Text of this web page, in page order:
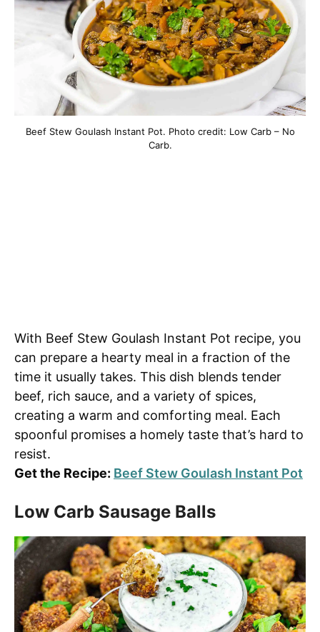
Beef Stew Goulash Instant Pot. Photo credit: Low Carb – No
Carb.
With Beef Stew Goulash Instant Pot recipe, you
can prepare a hearty meal in a fraction of the
time it usually takes. This dish blends tender
beef, rich sauce, and a variety of spices,
creating a warm and comforting meal. Each
spoonful promises a homely taste that’s hard to
resist.
Get the Recipe: Beef Stew Goulash Instant Pot
Low Carb Sausage Balls